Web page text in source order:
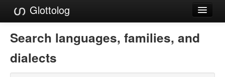
Glottolog
Languages
Families
Language Search
Search languages, families, and
dialects